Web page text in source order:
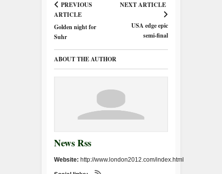
PREVIOUS
ARTICLE
Golden night for
Suhr
NEXT ARTICLE
USA edge epic
semi-final
ABOUT THE AUTHOR
News Rss
Website: http://www.london2012.com/index.html